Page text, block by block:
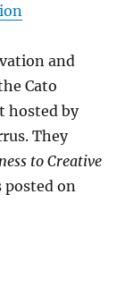
and
Cato
hosted by
They
to Creative
posted on